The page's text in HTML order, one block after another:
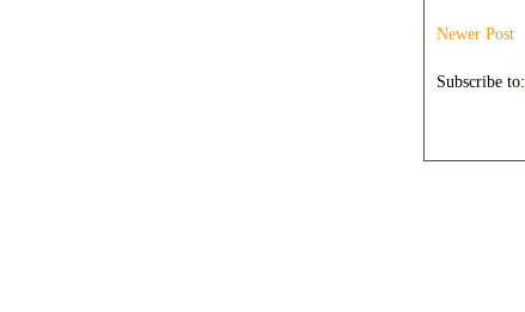
Newer Post
Subscribe to: